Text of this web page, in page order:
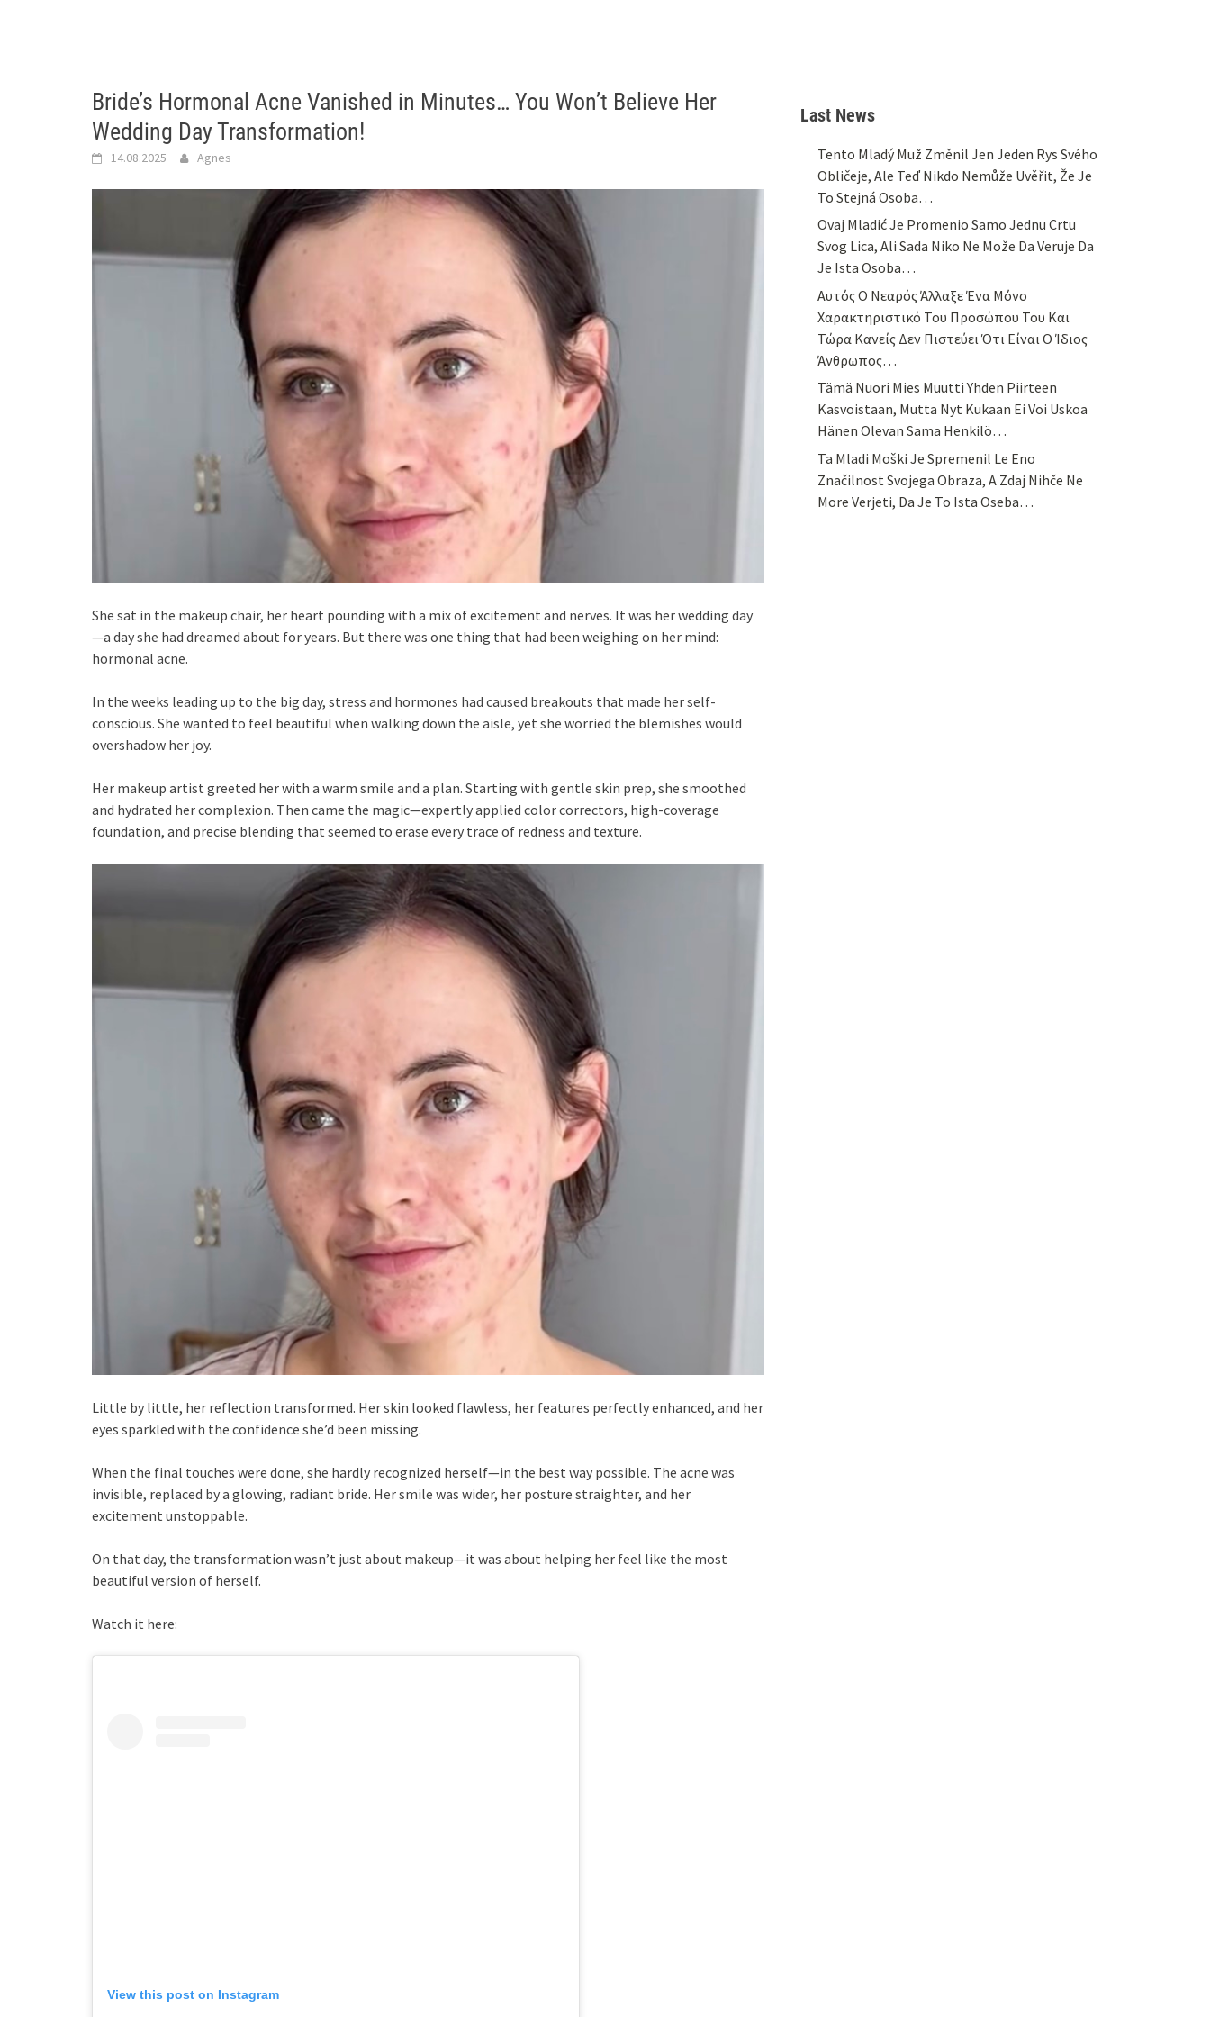
Bride’s Hormonal Acne Vanished in Minutes… You Won’t Believe Her
Wedding Day Transformation!
14.08.2025 Agnes
She sat in the makeup chair, her heart pounding with a mix of excitement and nerves. It was her wedding day
—a day she had dreamed about for years. But there was one thing that had been weighing on her mind:
hormonal acne.
In the weeks leading up to the big day, stress and hormones had caused breakouts that made her self-
conscious. She wanted to feel beautiful when walking down the aisle, yet she worried the blemishes would
overshadow her joy.
Her makeup artist greeted her with a warm smile and a plan. Starting with gentle skin prep, she smoothed
and hydrated her complexion. Then came the magic—expertly applied color correctors, high-coverage
foundation, and precise blending that seemed to erase every trace of redness and texture.
Little by little, her reflection transformed. Her skin looked flawless, her features perfectly enhanced, and her
eyes sparkled with the confidence she’d been missing.
When the final touches were done, she hardly recognized herself—in the best way possible. The acne was
invisible, replaced by a glowing, radiant bride. Her smile was wider, her posture straighter, and her
excitement unstoppable.
On that day, the transformation wasn’t just about makeup—it was about helping her feel like the most
beautiful version of herself.
Watch it here:
View this post on Instagram
Last News
Tento Mladý Muž Změnil Jen Jeden Rys Svého
Obličeje, Ale Teď Nikdo Nemůže Uvěřit, Že Je
To Stejná Osoba…
Ovaj Mladić Je Promenio Samo Jednu Crtu
Svog Lica, Ali Sada Niko Ne Može Da Veruje Da
Je Ista Osoba…
Αυτός Ο Νεαρός Άλλαξε Ένα Μόνο
Χαρακτηριστικό Του Προσώπου Του Και
Τώρα Κανείς Δεν Πιστεύει Ότι Είναι Ο Ίδιος
Άνθρωπος…
Tämä Nuori Mies Muutti Yhden Piirteen
Kasvoistaan, Mutta Nyt Kukaan Ei Voi Uskoa
Hänen Olevan Sama Henkilö…
Ta Mladi Moški Je Spremenil Le Eno
Značilnost Svojega Obraza, A Zdaj Nihče Ne
More Verjeti, Da Je To Ista Oseba…